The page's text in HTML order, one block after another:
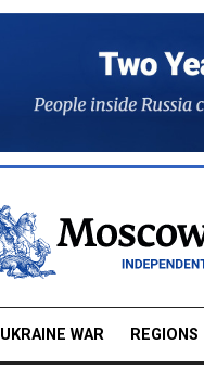
UKRAINE WAR REGIONS